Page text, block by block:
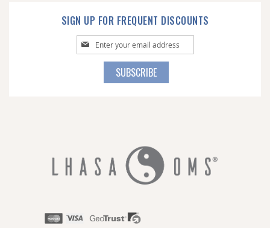
SIGN UP FOR FREQUENT DISCOUNTS
Sign
Up
SUBSCRIBE